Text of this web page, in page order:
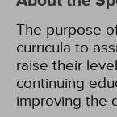
The purpose
curricula to
raise their
continuing
improving the